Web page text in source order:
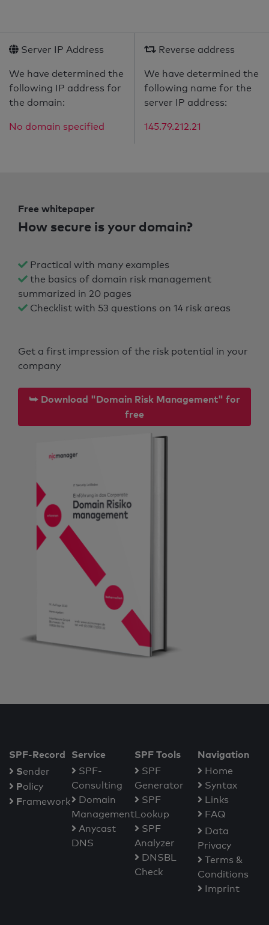
Server IP Address
We have determined the
following IP address for
the domain:
No domain specified
Reverse address
We have determined the
following name for the
server IP address:
145.79.212.21
Free whitepaper
How secure is your domain?
Practical with many examples
the basics of domain risk management
summarized in 20 pages
Checklist with 53 questions on 14 risk areas
Get a first impression of the risk potential in your
company
⮩ Download "Domain Risk Management" for
free
SPF-Record
Sender
Policy
Framework
Service
SPF-
Consulting
Domain
Management
Anycast
DNS
SPF Tools
SPF
Generator
SPF
Lookup
SPF
Analyzer
DNSBL
Check
Navigation
Home
Syntax
Links
FAQ
Data
Privacy
Terms &
Conditions
Imprint